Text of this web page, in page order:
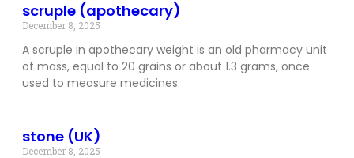
scruple (apothecary)
December 8, 2025
A scruple in apothecary weight is an old pharmacy unit
of mass, equal to 20 grains or about 1.3 grams, once
used to measure medicines.
stone (UK)
December 8, 2025